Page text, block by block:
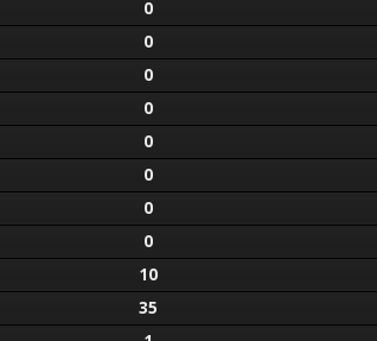
0
0
0
0
0
0
0
0
10
35